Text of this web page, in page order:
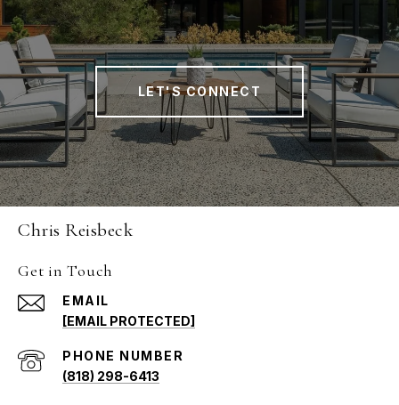
LET'S CONNECT
Chris Reisbeck
Get in Touch
EMAIL
[EMAIL PROTECTED]
PHONE NUMBER
(818) 298-6413